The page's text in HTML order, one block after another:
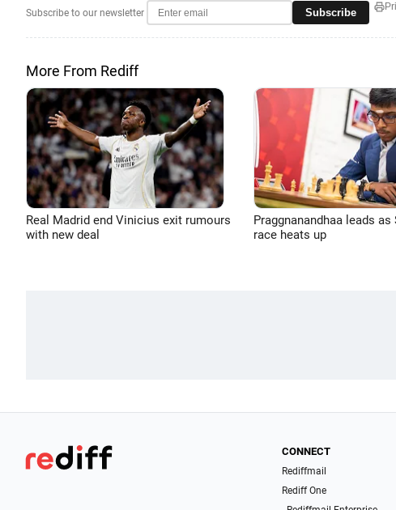
Subscribe to our newsletter Subscribe
More From Rediff
Real Madrid end Vinicius exit rumours
with new deal
Praggnanandhaa leads
race heats up
CONNECT
Rediffmail
Rediff One